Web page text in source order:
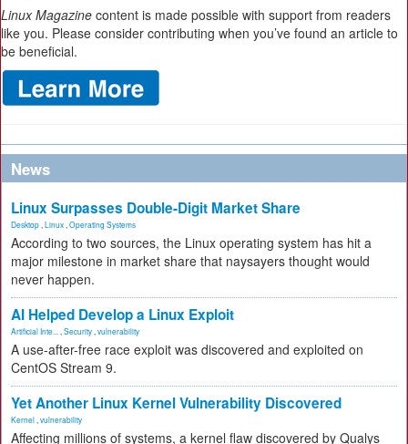
Linux Magazine content is made possible with support from readers
like you. Please consider contributing when you’ve found an article to
be beneficial.
News
Linux Surpasses Double-Digit Market Share
Desktop Linux Operating Systems
According to two sources, the Linux operating system has hit a
major milestone in market share that naysayers thought would
never happen.
AI Helped Develop a Linux Exploit
Artificial Inte... Security vulnerability
A use-after-free race exploit was discovered and exploited on
CentOS Stream 9.
Yet Another Linux Kernel Vulnerability Discovered
Kernel vulnerability
Affecting millions of systems, a kernel flaw discovered by Qualys